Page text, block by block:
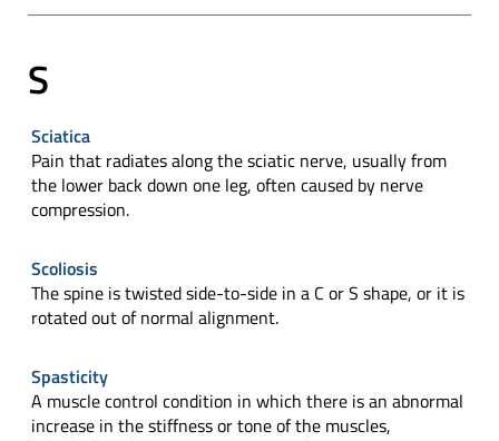
S
Sciatica
Pain that radiates along the sciatic nerve, usually from
the lower back down one leg, often caused by nerve
compression.
Scoliosis
The spine is twisted side-to-side in a C or S shape, or it is
rotated out of normal alignment.
Spasticity
A muscle control condition in which there is an abnormal
increase in the stiffness or tone of the muscles,